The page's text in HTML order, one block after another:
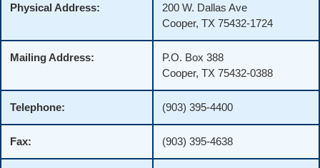
Physical Address:
200 W. Dallas Ave
Cooper, TX 75432-1724
Mailing Address:
P.O. Box 388
Cooper, TX 75432-0388
Telephone: (903) 395-4400
Fax: (903) 395-4638